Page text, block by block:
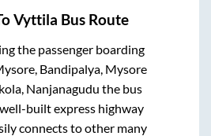
Vyttila Bus Route
the passenger boarding
Bandipalya, Mysore
Nanjanagudu the bus
built express highway
connects to other many